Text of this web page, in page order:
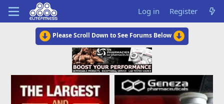
Log in Register
Please Scroll Down to See Forums Below